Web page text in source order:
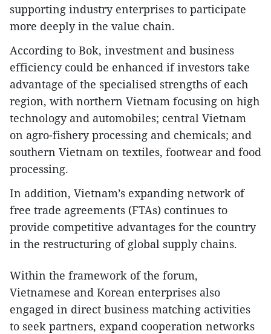
supporting industry enterprises to participate
more deeply in the value chain.
According to Bok, investment and business
efficiency could be enhanced if investors take
advantage of the specialised strengths of each
region, with northern Vietnam focusing on high
technology and automobiles; central Vietnam
on agro-fishery processing and chemicals; and
southern Vietnam on textiles, footwear and food
processing.
In addition, Vietnam’s expanding network of
free trade agreements (FTAs) continues to
provide competitive advantages for the country
in the restructuring of global supply chains.
Within the framework of the forum,
Vietnamese and Korean enterprises also
engaged in direct business matching activities
to seek partners, expand cooperation networks